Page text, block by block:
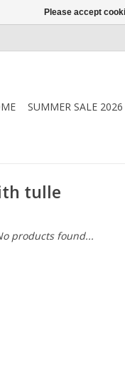
SUMMER SALE 2026
tulle
products found...
Please accept